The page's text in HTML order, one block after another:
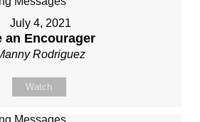
July 4, 2021
an Encourager
Rodriguez
Watch